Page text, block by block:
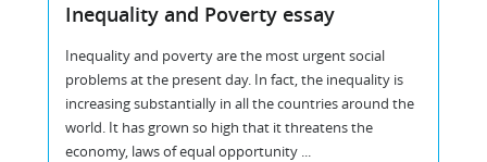
Inequality and Poverty essay
Inequality and poverty are the most urgent social
problems at the present day. In fact, the inequality is
increasing substantially in all the countries around the
world. It has grown so high that it threatens the
economy, laws of equal opportunity ...